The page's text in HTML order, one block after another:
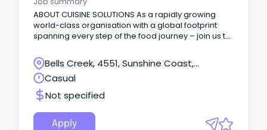
ABOUT CUISINE SOLUTIONS As a rapidly growing
world-class organisation with a global footprint
spanning every step of the food journey – join us to
Bells Creek, 4551, Sunshine Coast,
Queensland
Casual
Not specified
Apply